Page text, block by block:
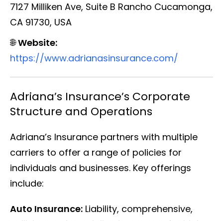
7127 Milliken Ave, Suite B Rancho Cucamonga,
CA 91730, USA
🌐Website:
https://www.adrianasinsurance.com/
Adriana’s Insurance’s Corporate
Structure and Operations
Adriana’s Insurance partners with multiple
carriers to offer a range of policies for
individuals and businesses. Key offerings
include:
Auto Insurance: Liability, comprehensive,